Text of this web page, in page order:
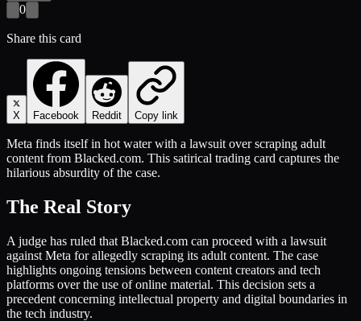
0
Share this card
X Facebook Reddit Copy link
Meta finds itself in hot water with a lawsuit over scraping adult
content from Blacked.com. This satirical trading card captures the
hilarious absurdity of the case.
The Real Story
A judge has ruled that Blacked.com can proceed with a lawsuit
against Meta for allegedly scraping its adult content. The case
highlights ongoing tensions between content creators and tech
platforms over the use of online material. This decision sets a
precedent concerning intellectual property and digital boundaries in
the tech industry.